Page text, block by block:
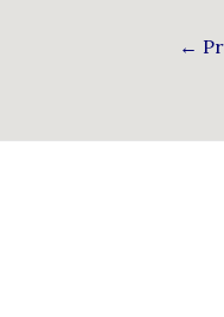
←